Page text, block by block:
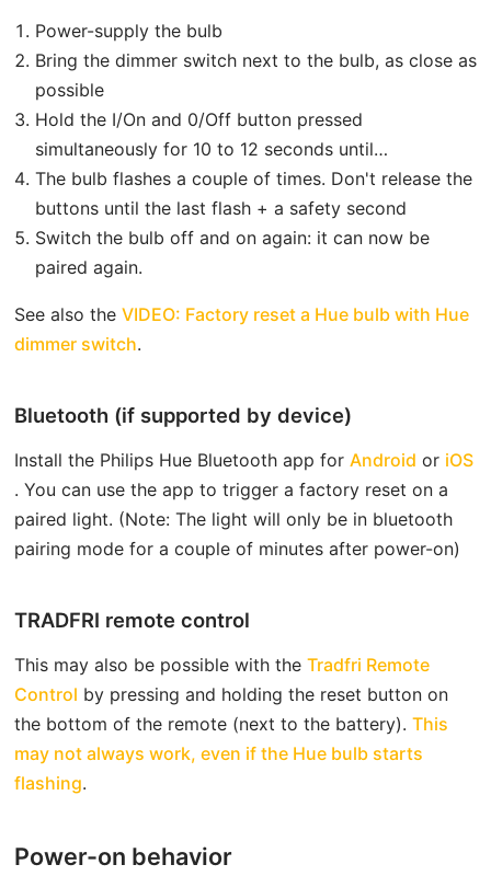
Power-supply the bulb
Bring the dimmer switch next to the bulb, as close as
possible
Hold the I/On and 0/Off button pressed
simultaneously for 10 to 12 seconds until…
The bulb flashes a couple of times. Don't release the
buttons until the last flash + a safety second
Switch the bulb off and on again: it can now be
paired again.
See also the VIDEO: Factory reset a Hue bulb with Hue
dimmer switchopen in new window
.
Bluetooth (if supported by device)
Install the Philips Hue Bluetooth app for Androidopen in
or iOS
. You can use the app to trigger a factory reset on a
paired light. (Note: The light will only be in bluetooth
pairing mode for a couple of minutes after power-on)
TRADFRI remote control
This may also be possible with the Tradfri Remote
Controlopen in new window
by pressing and holding the reset button on
the bottom of the remote (next to the battery). This
may not always work, even if the Hue bulb starts
flashingopen in new window
.
Power-on behavior